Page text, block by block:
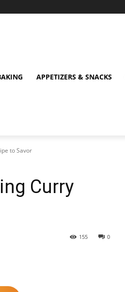
APPETIZERS & SNACKS
to Savor
Curry
0
155